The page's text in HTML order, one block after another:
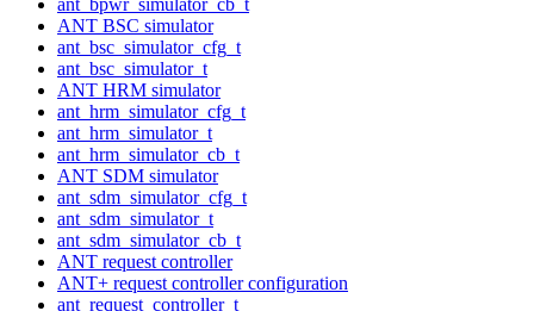
ANT BSC simulator
ant_bsc_simulator_cfg_t
ant_bsc_simulator_t
ANT HRM simulator
ant_hrm_simulator_cfg_t
ant_hrm_simulator_t
ant_hrm_simulator_cb_t
ANT SDM simulator
ant_sdm_simulator_cfg_t
ant_sdm_simulator_t
ant_sdm_simulator_cb_t
ANT request controller
ANT+ request controller configuration
ant_request_controller_t